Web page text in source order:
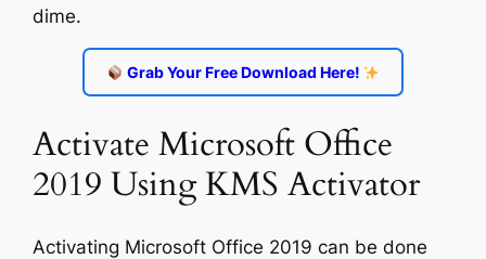
dime.
Grab Your Free Download Here!
Activate Microsoft Office
2019 Using KMS Activator
Activating Microsoft Office 2019 can be done